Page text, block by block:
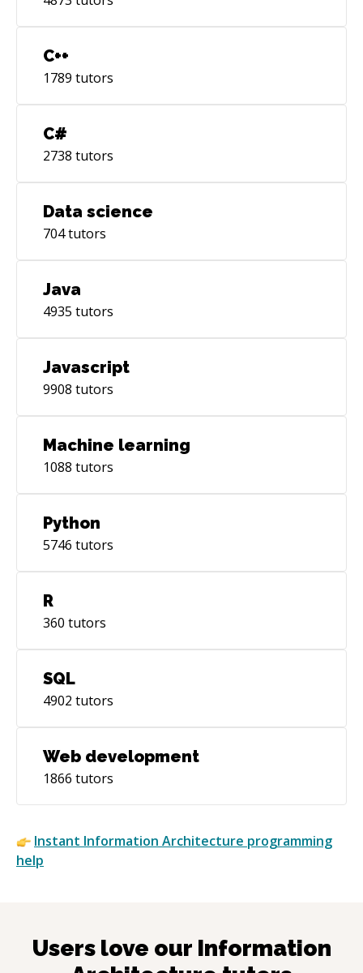
unique perspective to everything I do,
respectfully and unflinchingly.
C++
1789 tutors
C#
2738 tutors
Data science
704tutors
Java
4935 tutors
Javascript
9908 tutors
Machine learning
1088 tutors
Python
5746 tutors
R
360 tutors
SQL
4902 tutors
Web development
1866 tutors
Instant Information Architecture programming
help
Users love our Information